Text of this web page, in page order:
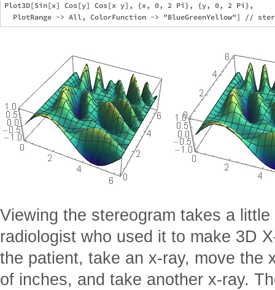
Plot3D[Sin[x] Cos[y] Cos[x y], {x, 0, 2 Pi}, {y, 0, 2 Pi},
Viewing the stereogram takes a
radiologist who used it to make 3D
the patient, take an x-ray, move the
of inches, and take another x-ray.